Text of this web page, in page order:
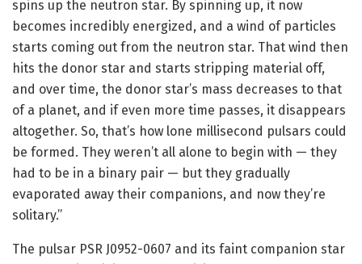
spins up the neutron star. By spinning up, it now
becomes incredibly energized, and a wind of particles
starts coming out from the neutron star. That wind then
hits the donor star and starts stripping material off,
and over time, the donor star’s mass decreases to that
of a planet, and if even more time passes, it disappears
altogether. So, that’s how lone millisecond pulsars could
be formed. They weren’t all alone to begin with — they
had to be in a binary pair — but they gradually
evaporated away their companions, and now they’re
solitary.”
The pulsar PSR J0952-0607 and its faint companion star